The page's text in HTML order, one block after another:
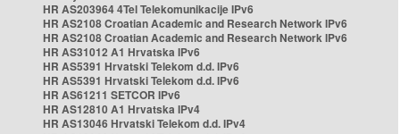
HR AS203964 4Tel Telekomunikacije IPv6
HR AS2108 Croatian Academic and Research Network IPv6
HR AS2108 Croatian Academic and Research Network IPv6
HR AS31012 A1 Hrvatska IPv6
HR AS5391 Hrvatski Telekom d.d. IPv6
HR AS5391 Hrvatski Telekom d.d. IPv6
HR AS61211 SETCOR IPv6
HR AS12810 A1 Hrvatska IPv4
HR AS13046 Hrvatski Telekom d.d. IPv4